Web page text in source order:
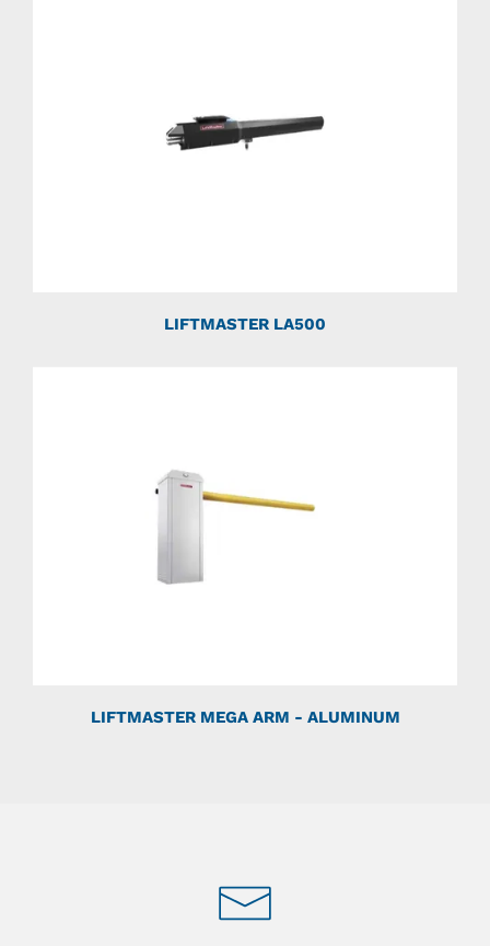
LIFTMASTER LA500
LIFTMASTER MEGA ARM - ALUMINUM